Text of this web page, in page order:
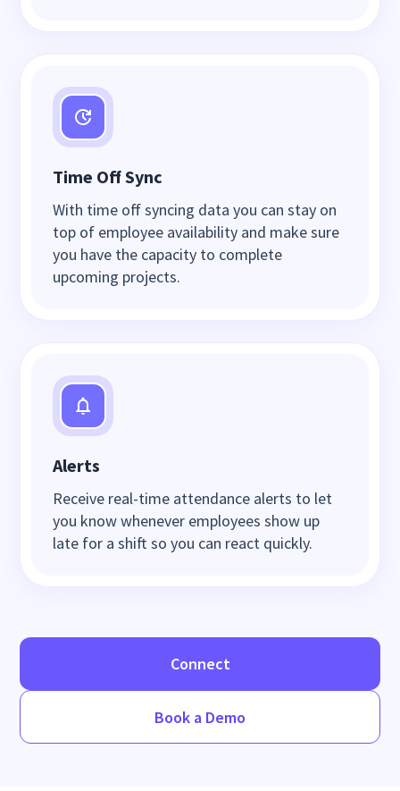
Time Off Sync
With time off syncing data you can stay on
top of employee availability and make sure
you have the capacity to complete
upcoming projects.
Alerts
Receive real-time attendance alerts to let
you know whenever employees show up
late for a shift so you can react quickly.
Connect
Book a Demo